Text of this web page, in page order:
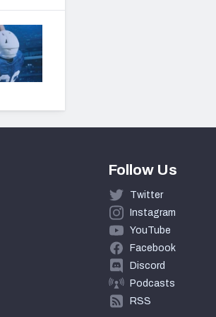
Follow Us
Twitter
Instagram
YouTube
Facebook
Discord
Podcasts
RSS